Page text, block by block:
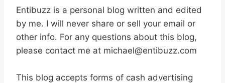
Entibuzz is a personal blog written and edited
by me. I will never share or sell your email or
other info. For any questions about this blog,
please contact me at michael@entibuzz.com
This blog accepts forms of cash advertising